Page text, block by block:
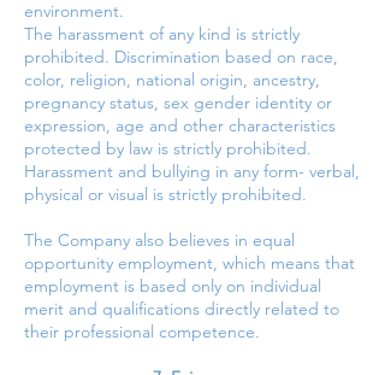
environment.
The harassment of any kind is strictly
prohibited. Discrimination based on race,
color, religion, national origin, ancestry,
pregnancy status, sex gender identity or
expression, age and other characteristics
protected by law is strictly prohibited.
Harassment and bullying in any form- verbal,
physical or visual is strictly prohibited.
The Company also believes in equal
opportunity employment, which means that
employment is based only on individual
merit and qualifications directly related to
their professional competence.